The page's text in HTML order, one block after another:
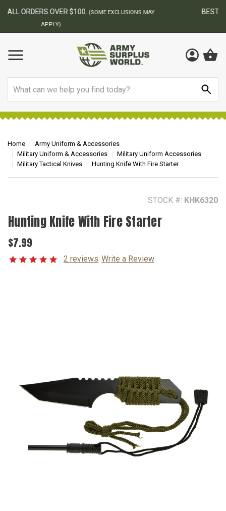
BEST ONLINE ARMY SURPLUS STORE
Home
Army Uniform & Accessories
Military Uniform & Accessories
Military Uniform Accessories
Military Tactical Knives
Hunting Knife With Fire Starter
STOCK #: KHK6320
Hunting Knife With Fire Starter
$7.99
2 reviews Write a Review